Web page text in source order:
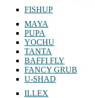
FISHUP
MAYA
PUPA
YOCHU
TANTA
BAFFI FLY
FANCY GRUB
U-SHAD
ILLEX